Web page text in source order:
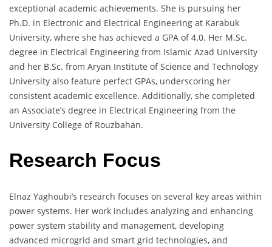
exceptional academic achievements. She is pursuing her
Ph.D. in Electronic and Electrical Engineering at Karabuk
University, where she has achieved a GPA of 4.0. Her M.Sc.
degree in Electrical Engineering from Islamic Azad University
and her B.Sc. from Aryan Institute of Science and Technology
University also feature perfect GPAs, underscoring her
consistent academic excellence. Additionally, she completed
an Associate’s degree in Electrical Engineering from the
University College of Rouzbahan.
Research Focus
Elnaz Yaghoubi’s research focuses on several key areas within
power systems. Her work includes analyzing and enhancing
power system stability and management, developing
advanced microgrid and smart grid technologies, and